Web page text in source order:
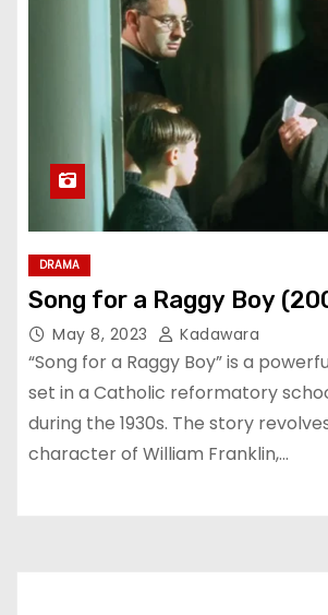
DRAMA
Song for a Raggy Boy
May 8, 2023 Kadawara
“Song for a Raggy Boy” is a
set in a Catholic reformatory
during the 1930s. The story
character of William Franklin,…